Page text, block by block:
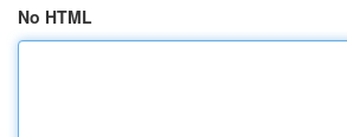
No HTML